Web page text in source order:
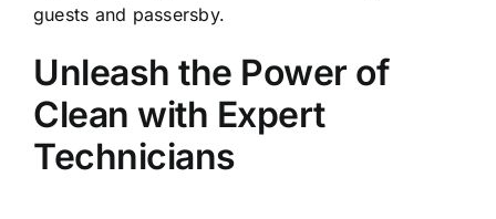
guests and passersby.
Unleash the Power of
Clean with Expert
Technicians